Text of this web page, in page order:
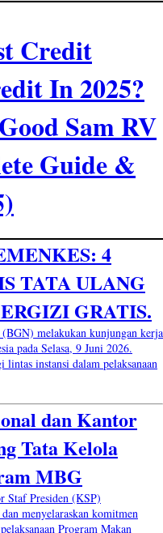
Credit
In 2025?
Sam RV
Guide &
4
TATA ULANG
GRATIS.
melakukan kunjungan kerja
pada Selasa, 9 Juni 2026.
instansi dalam pelaksanaan
dan Kantor
Tata Kelola
MBG
Staf Presiden (KSP)
menyelaraskan komitmen
Program Makan